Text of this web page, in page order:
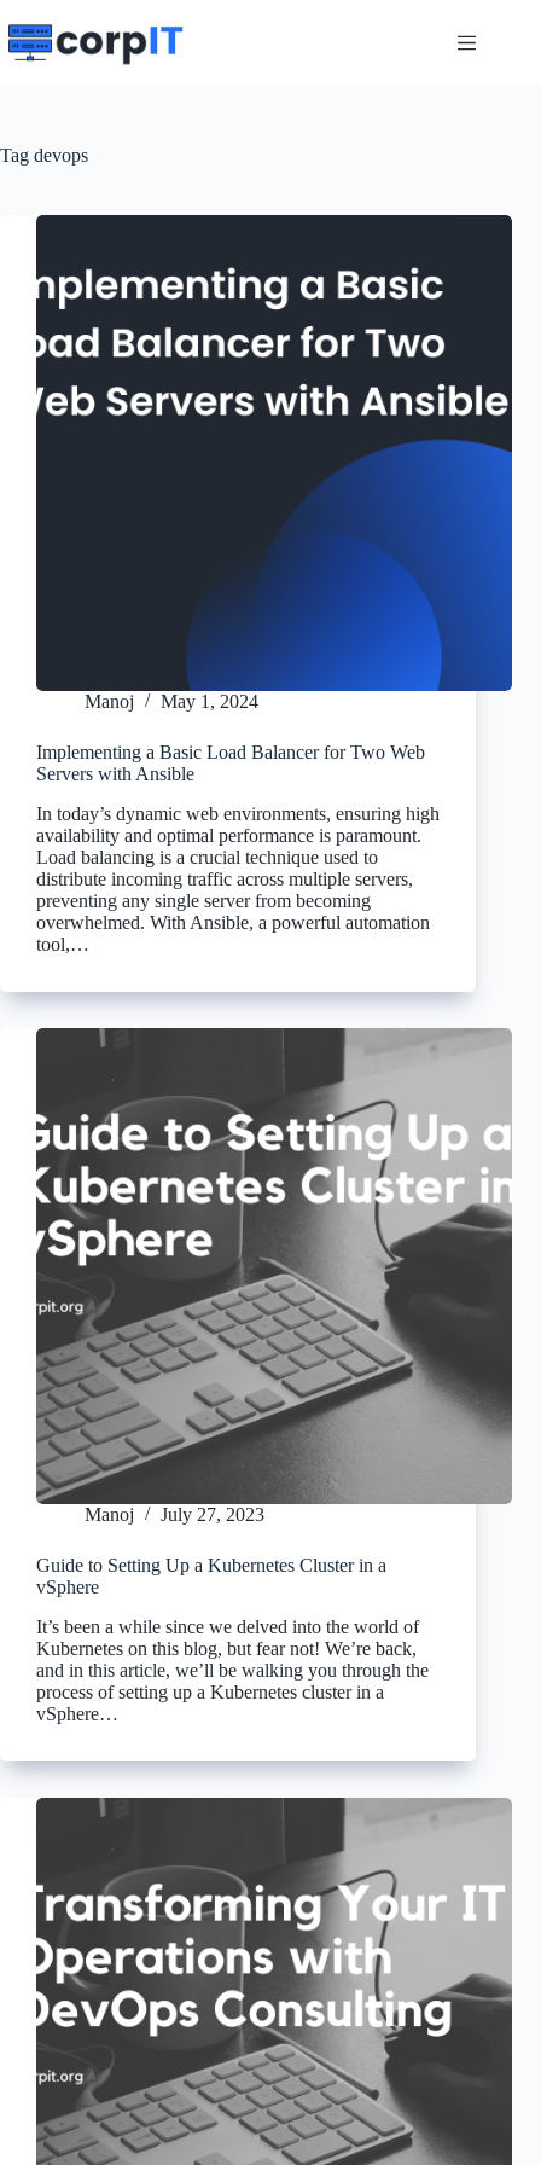
to
content
Tag devops
Manoj May 1, 2024
Implementing a Basic Load Balancer for Two Web
Servers with Ansible
In today’s dynamic web environments, ensuring high
availability and optimal performance is paramount.
Load balancing is a crucial technique used to
distribute incoming traffic across multiple servers,
preventing any single server from becoming
overwhelmed. With Ansible, a powerful automation
tool,…
Manoj July 27, 2023
Guide to Setting Up a Kubernetes Cluster in a
vSphere
It’s been a while since we delved into the world of
Kubernetes on this blog, but fear not! We’re back,
and in this article, we’ll be walking you through the
process of setting up a Kubernetes cluster in a
vSphere…